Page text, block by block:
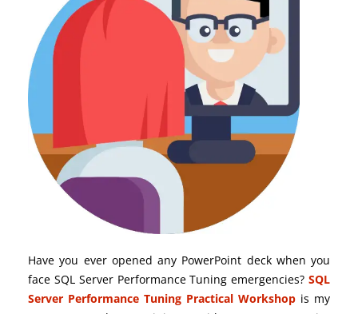
Have you ever opened any PowerPoint deck when you
face SQL Server Performance Tuning emergencies? SQL
Server Performance Tuning Practical Workshop is my